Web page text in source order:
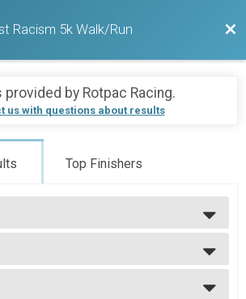
Racism 5k Walk/Run
provided by Rotpac Racing.
us with questions about results
Top Finishers
---